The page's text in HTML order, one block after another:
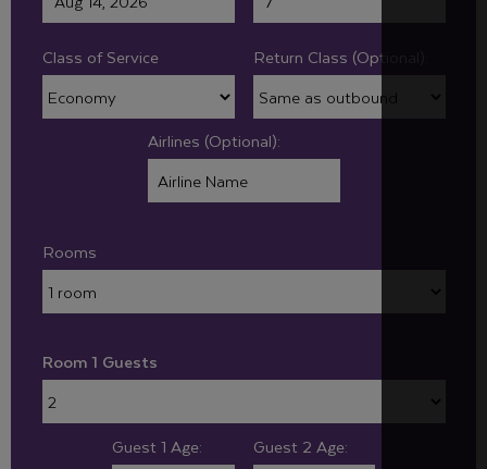
Class of Service Return Class (Optional):
Airlines (Optional):
Rooms
Room 1 Guests
Guest 1 Age: Guest 2 Age: